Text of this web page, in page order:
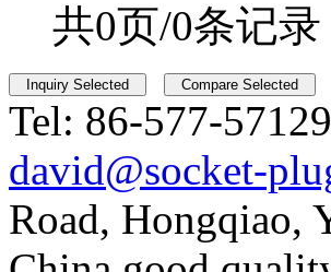
共0页/0条记录
Tel: 86-577-
david@socket-
Road, Hongqiao,